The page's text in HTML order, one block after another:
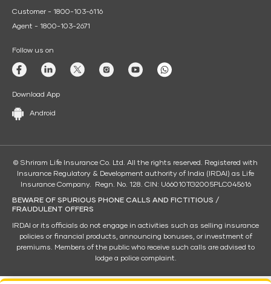
Customer - 1800-103-6116
Agent - 1800-103-2671
Follow us on
Download App
Android
© Shriram Life Insurance Co. Ltd. All the rights reserved. Registered with
Insurance Regulatory & Development authority of India (IRDAI) as Life
Insurance Company. Regn. No. 128. CIN: U66010TG2005PLC045616
BEWARE OF SPURIOUS PHONE CALLS AND FICTITIOUS /
FRAUDULENT OFFERS
IRDAI or its officials do not engage in activities such as selling insurance
policies or financial products, announcing bonuses, or investment of
premiums. Members of the public who receive such calls are advised to
lodge a police complaint.